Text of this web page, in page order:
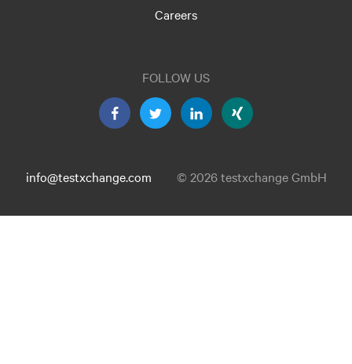
Careers
FOLLOW US
info@testxchange.com © 2026 testxchange GmbH